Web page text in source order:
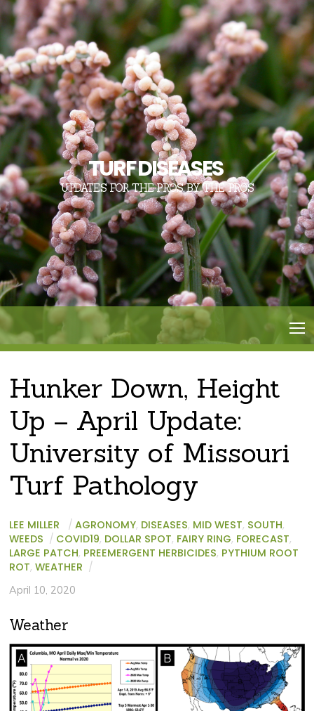
TURF DISEASES
UPDATES FOR THE PROS, BY THE PROS
Hunker Down, Height
Up – April Update:
University of Missouri
Turf Pathology
LEE MILLER / AGRONOMY, DISEASES, MID WEST, SOUTH,
WEEDS / COVID19, DOLLAR SPOT, FAIRY RING, FORECAST,
LARGE PATCH, PREEMERGENT HERBICIDES, PYTHIUM ROOT
ROT,WEATHER /
April 10, 2020
Weather